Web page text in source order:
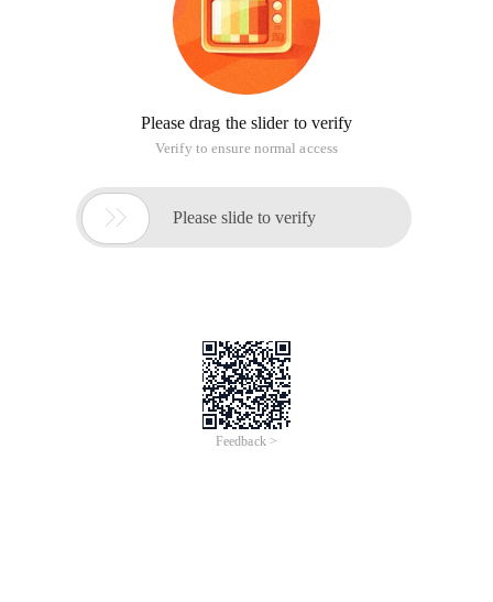
Please drag the slider to verify
Verify to ensure normal access
 Please slide to verify
Feedback >